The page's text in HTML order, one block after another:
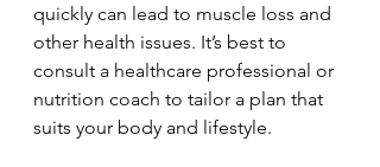
quickly can lead to muscle loss and
other health issues. It’s best to
consult a healthcare professional or
nutrition coach to tailor a plan that
suits your body and lifestyle.